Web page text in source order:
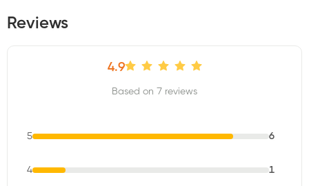
Reviews
4.9
Based on 7 reviews
5 6
4 1